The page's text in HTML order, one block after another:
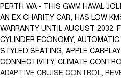
PERTH WA - THIS GWM HAVAL
AN EX CHARITY CAR, HAS LOW
WARRANTY UNTIL AUGUST 2032.
CYLINDER ECONOMY,
STYLED SEATING, APPLE
CONNECTIVITY, CLIMATE
ADAPTIVE CRUISE CONTROL,